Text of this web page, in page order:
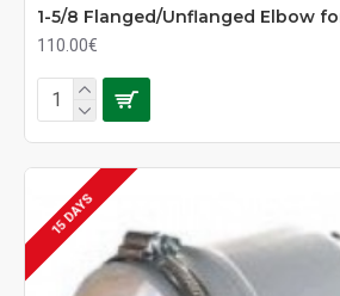
1-5/8 Flanged/Unflanged Elbow
110.00€
15 DAYS